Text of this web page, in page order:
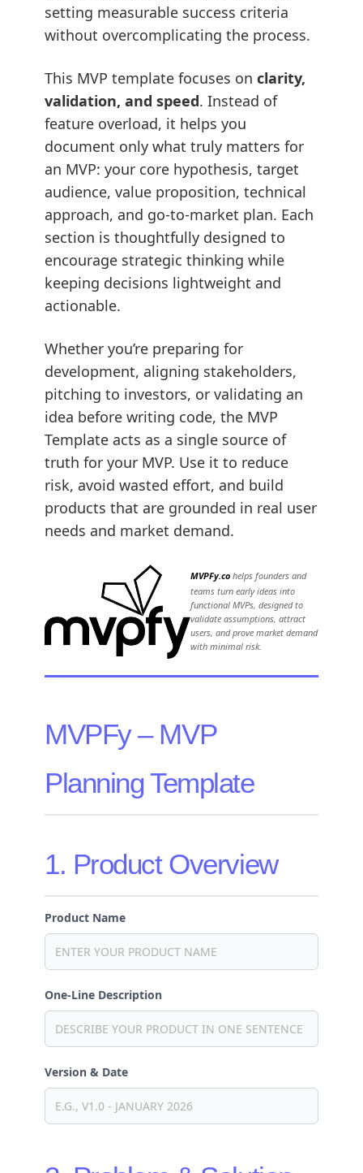
setting measurable success criteria
without overcomplicating the process.
This MVP template focuses on clarity,
validation, and speed. Instead of
feature overload, it helps you
document only what truly matters for
an MVP: your core hypothesis, target
audience, value proposition, technical
approach, and go-to-market plan. Each
section is thoughtfully designed to
encourage strategic thinking while
keeping decisions lightweight and
actionable.
Whether you’re preparing for
development, aligning stakeholders,
pitching to investors, or validating an
idea before writing code, the MVP
Template acts as a single source of
truth for your MVP. Use it to reduce
risk, avoid wasted effort, and build
products that are grounded in real user
needs and market demand.
MVPFy.co helps founders and
teams turn early ideas into
functional MVPs, designed to
validate assumptions, attract
users, and prove market demand
with minimal risk.
MVPFy – MVP
Planning Template
1. Product Overview
Product Name
One-Line Description
Version & Date